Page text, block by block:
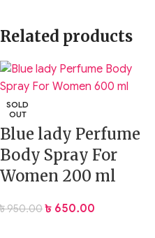
Related products
SOLD
OUT
Blue lady Perfume
Body Spray For
Women 200 ml
৳950.00 ৳ 650.00